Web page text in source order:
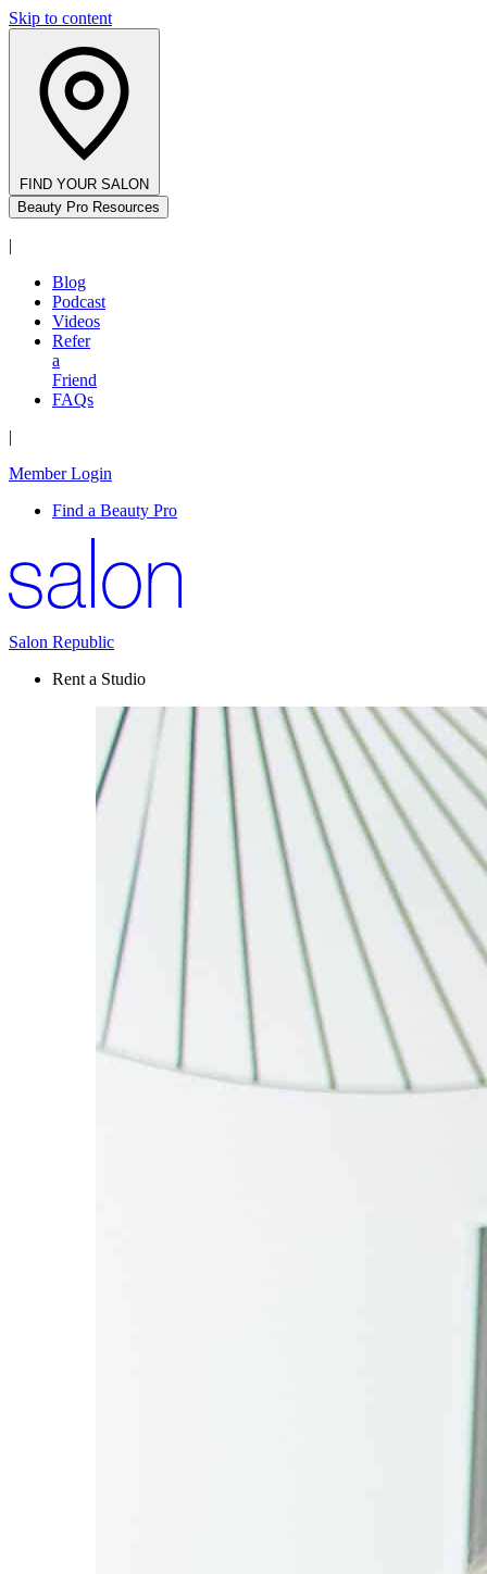
Skip to content
FIND YOUR SALON
Beauty Pro Resources
|
Blog
Podcast
Videos
Refer
a
Friend
FAQs
|
Member Login
Find a Beauty Pro
Salon Republic
Rent a Studio